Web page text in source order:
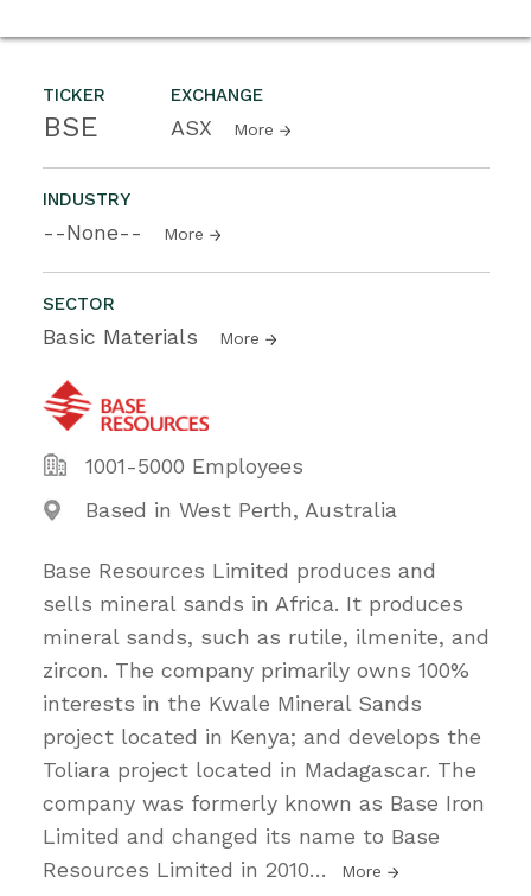
TICKER
BSE
EXCHANGE
ASX More
INDUSTRY
--None-- More
SECTOR
Basic Materials More
1001-5000 Employees
Based in West Perth, Australia
Base Resources Limited produces and
sells mineral sands in Africa. It produces
mineral sands, such as rutile, ilmenite, and
zircon. The company primarily owns 100%
interests in the Kwale Mineral Sands
project located in Kenya; and develops the
Toliara project located in Madagascar. The
company was formerly known as Base Iron
Limited and changed its name to Base
Resources Limited in 2010… More